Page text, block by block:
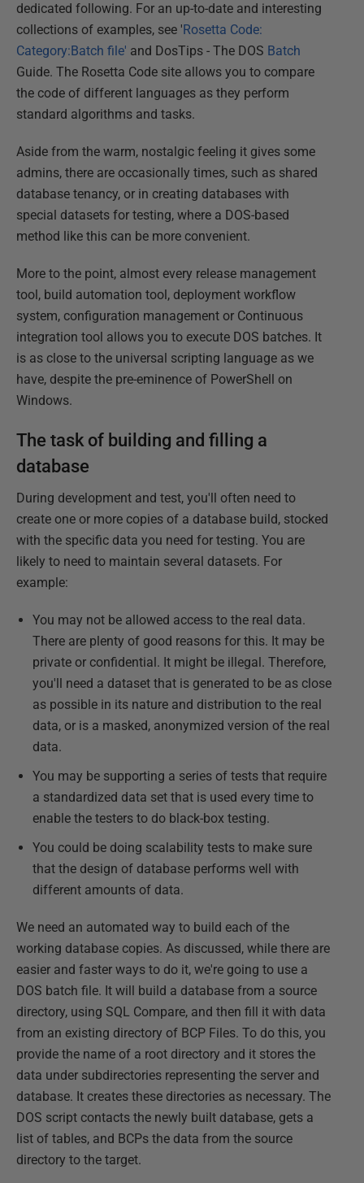
dedicated following. For an up-to-date and interesting
collections of examples, see ' Rosetta Code:
Category:Batch file' and DosTips - The DOS Batch
Guide. The Rosetta Code site allows you to compare
the code of different languages as they perform
standard algorithms and tasks.
Aside from the warm, nostalgic feeling it gives some
admins, there are occasionally times, such as shared
database tenancy, or in creating databases with
special datasets for testing, where a DOS-based
method like this can be more convenient.
More to the point, almost every release management
tool, build automation tool, deployment workflow
system, configuration management or Continuous
integration tool allows you to execute DOS batches. It
is as close to the universal scripting language as we
have, despite the pre-eminence of PowerShell on
Windows.
The task of building and filling a
database
During development and test, you'll often need to
create one or more copies of a database build, stocked
with the specific data you need for testing. You are
likely to need to maintain several datasets. For
example:
You may not be allowed access to the real data.
There are plenty of good reasons for this. It may be
private or confidential. It might be illegal. Therefore,
you'll need a dataset that is generated to be as close
as possible in its nature and distribution to the real
data, or is a masked, anonymized version of the real
data.
You may be supporting a series of tests that require
a standardized data set that is used every time to
enable the testers to do black-box testing.
You could be doing scalability tests to make sure
that the design of database performs well with
different amounts of data.
We need an automated way to build each of the
working database copies. As discussed, while there are
easier and faster ways to do it, we're going to use a
DOS batch file. It will build a database from a source
directory, using SQL Compare, and then fill it with data
from an existing directory of BCP Files. To do this, you
provide the name of a root directory and it stores the
data under subdirectories representing the server and
database. It creates these directories as necessary. The
DOS script contacts the newly built database, gets a
list of tables, and BCPs the data from the source
directory to the target.